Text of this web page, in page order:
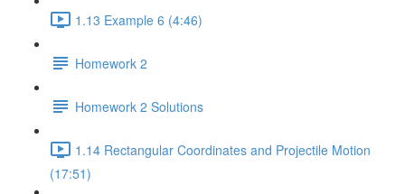
1.13 Example 6 (4:46)
Homework 2
Homework 2 Solutions
1.14 Rectangular Coordinates and Projectile Motion
(17:51)